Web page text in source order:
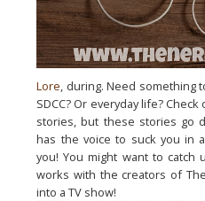
Lore, during. Need something
SDCC? Or everyday life?
stories, but these stories go
has the voice to suck you in
you! You might want to
works with the creators of
into a TV show!